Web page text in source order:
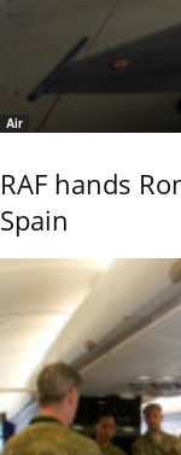
Air
RAF hands
Spain